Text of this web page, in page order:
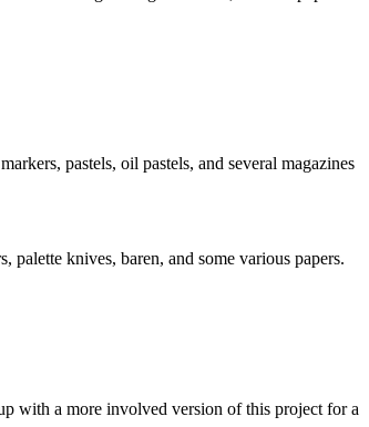
pastels, oil pastels, and several magazines
knives, baren, and some various papers.
with a more involved version of this project for a